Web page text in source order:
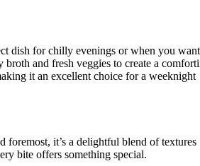
dish for chilly evenings or when you want
and fresh veggies to create a
it an excellent choice for a weeknight
foremost, it’s a delightful blend of textures
bite offers something special.